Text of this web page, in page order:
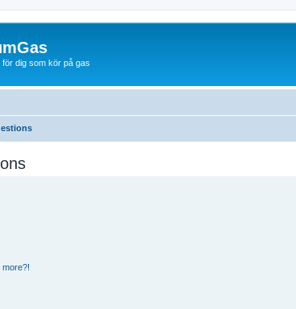
för dig som kör på gas
more?!